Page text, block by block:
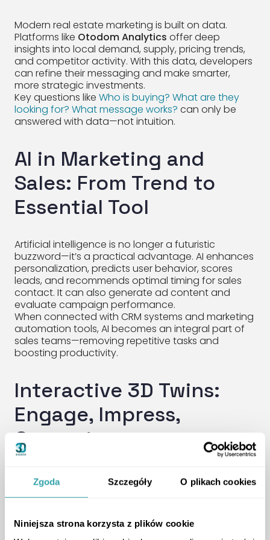
Zgoda Szczegóły O plikach cookies
Niniejsza strona korzysta z plików cookie
Modern real estate marketing is built on data.
Platforms like Otodom Analytics offer deep
insights into local demand, supply, pricing trends,
and competitor activity. With this data, developers
can refine their messaging and make smarter,
more strategic investments.
Key questions like Who is buying? What are they
looking for? What message works? can only be
answered with data—not intuition.
AI in Marketing and
Sales: From Trend to
Essential Tool
Artificial intelligence is no longer a futuristic
buzzword—it’s a practical advantage. AI enhances
personalization, predicts user behavior, scores
leads, and recommends optimal timing for sales
contact. It can also generate ad content and
evaluate campaign performance.
When connected with CRM systems and marketing
automation tools, AI becomes an integral part of
sales teams—removing repetitive tasks and
boosting productivity.
Interactive 3D Twins:
Engage, Impress,
Convert
Traffic is only useful if it leads to engagement.
That’s where
interactive 3D Twins
come in.
Whether embedded on your website or
immersive tools that: